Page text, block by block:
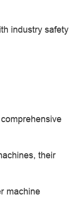
industry safety
their
machine